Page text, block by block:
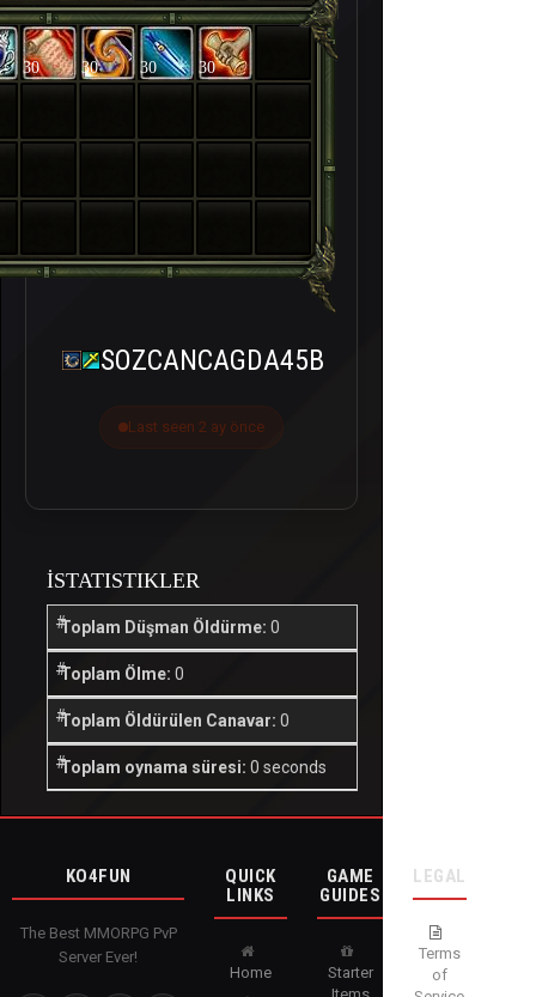
30 30 30 30
SOZCANCAGDA45B
Last seen 2 ay önce
İSTATISTIKLER
Toplam Düşman Öldürme: 0
Toplam Ölme: 0
Toplam Öldürülen Canavar: 0
Toplam oynama süresi: 0 seconds
KO4FUN
The Best MMORPG PvP
Server Ever!
QUICK
LINKS
Home
GAME
GUIDES
Starter
LEGAL
Terms
of